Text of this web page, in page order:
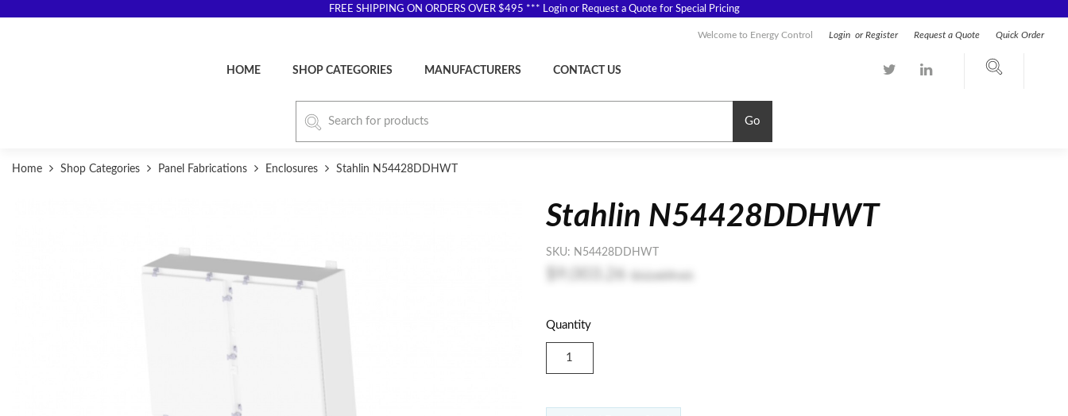
FREE SHIPPING ON ORDERS OVER $495 *** Login or Request a Quote for Special Pricing
Welcome to Energy Control Login orRegister Request a Quote Quick Order
HOME SHOP CATEGORIES MANUFACTURERS CONTACT US
Go
Home Shop Categories Panel Fabrications Enclosures Stahlin N54428DDHWT
Stahlin N54428DDHWT
SKU: N54428DDHWT
Quantity